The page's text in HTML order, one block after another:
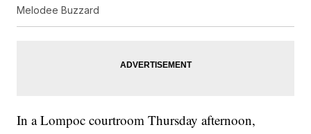
Melodee Buzzard
In a Lompoc courtroom Thursday afternoon,